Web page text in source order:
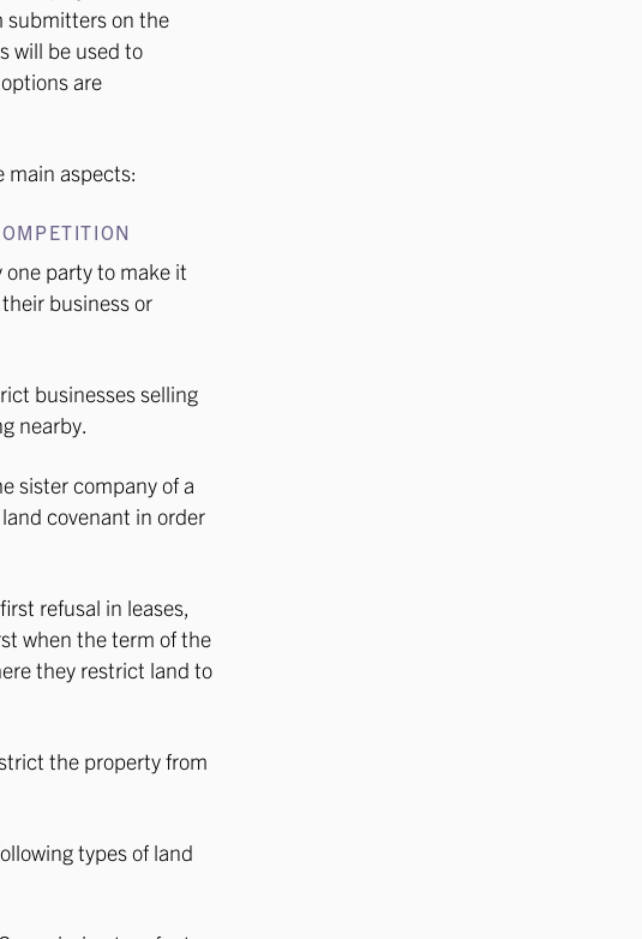
submitters on the
will be used to
are
main aspects:
party to make it
business or
businesses selling
nearby.
sister company of a
covenant in order
refusal in leases,
when the term of the
they restrict land to
the property from
types of land